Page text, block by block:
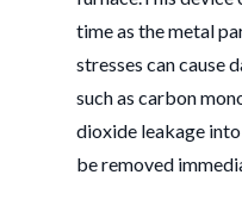
time as the metal
stresses can cause
such as carbon
dioxide leakage
be removed